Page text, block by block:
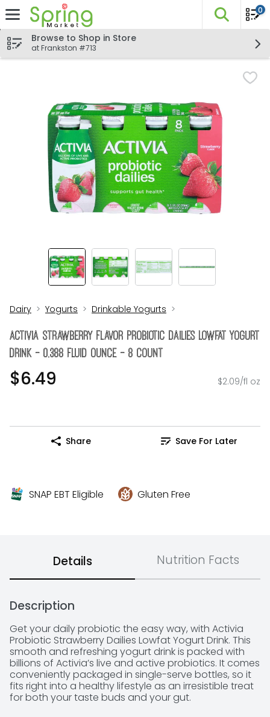
Skip header to page content
The
0
Browse to Shop in Store
at Frankston #713
Dairy Yogurts Drinkable Yogurts
Activia Strawberry Flavor Probiotic Dailies Lowfat Yogurt
Drink - 0.388 Fluid Ounce - 8 Count
$6.49 $2.09/fl oz
Share Save For Later
SNAP EBT Eligible Gluten Free
Details Nutrition Facts
Description
Get your daily probiotic the easy way, with Activia
Probiotic Strawberry Dailies Lowfat Yogurt Drink. This
smooth and refreshing yogurt drink is packed with
billions of Activia’s live and active probiotics. It comes
conveniently packaged in single-serve bottles, so it
fits right into a healthy lifestyle as an irresistible treat
for both your taste buds and your gut.